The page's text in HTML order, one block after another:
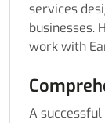
services
businesses.
work with
A